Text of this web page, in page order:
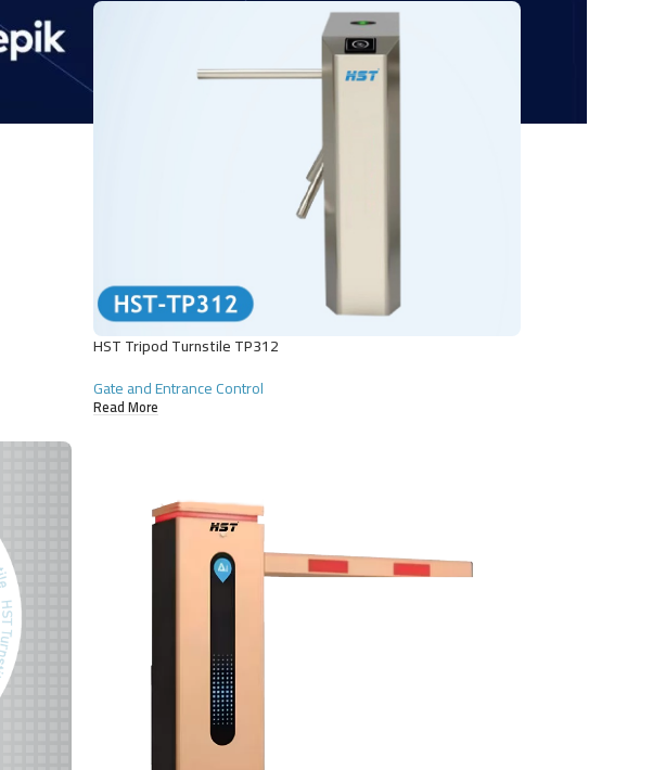
HST Tripod Turnstile TP312
Gate and Entrance Control
Read More